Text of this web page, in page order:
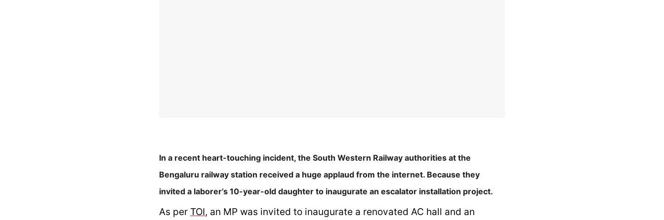
In a recent heart-touching incident, the South Western Railway authorities at the
Bengaluru railway station received a huge applaud from the internet. Because they
invited a laborer’s 10-year-old daughter to inaugurate an escalator installation project.
As per TOI, an MP was invited to inaugurate a renovated AC hall and an